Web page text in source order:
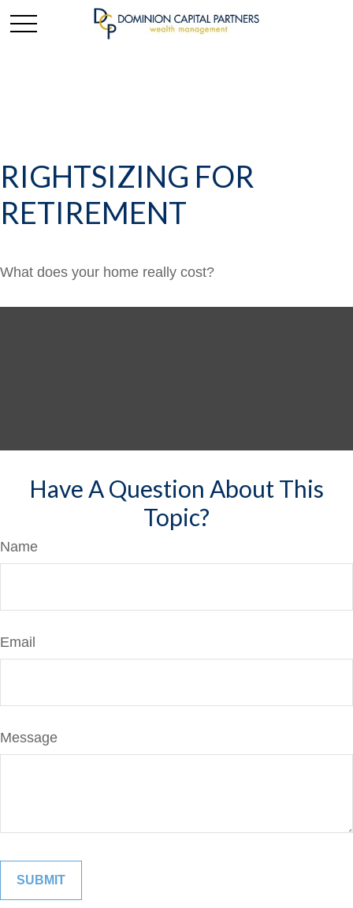
RIGHTSIZING FOR
RETIREMENT
What does your home really cost?
Have A Question About This
Topic?
Name
Email
Message